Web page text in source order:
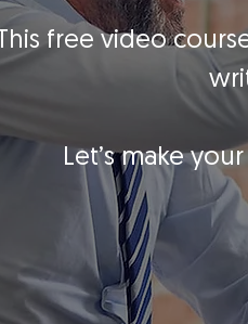
This free video
Let’s make